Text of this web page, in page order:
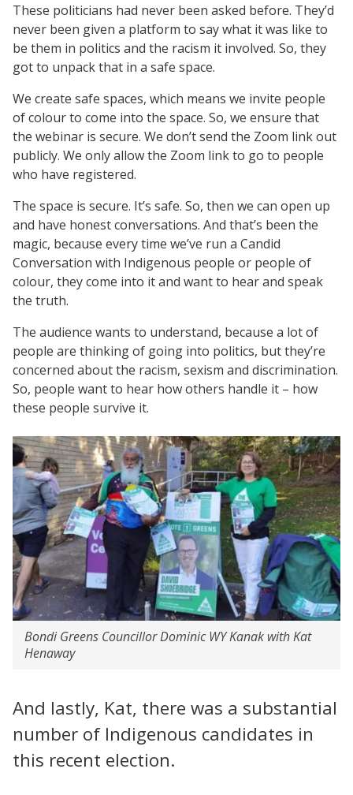
These politicians had never been asked before. They’d
never been given a platform to say what it was like to
be them in politics and the racism it involved. So, they
got to unpack that in a safe space.
We create safe spaces, which means we invite people
of colour to come into the space. So, we ensure that
the webinar is secure. We don’t send the Zoom link out
publicly. We only allow the Zoom link to go to people
who have registered.
The space is secure. It’s safe. So, then we can open up
and have honest conversations. And that’s been the
magic, because every time we’ve run a Candid
Conversation with Indigenous people or people of
colour, they come into it and want to hear and speak
the truth.
The audience wants to understand, because a lot of
people are thinking of going into politics, but they’re
concerned about the racism, sexism and discrimination.
So, people want to hear how others handle it – how
these people survive it.
Bondi Greens Councillor Dominic WY Kanak with Kat
Henaway
And lastly, Kat, there was a substantial
number of Indigenous candidates in
this recent election.